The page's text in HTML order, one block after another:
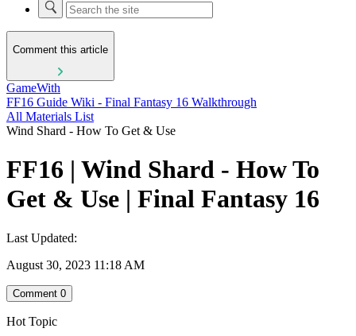
Comment this article
GameWith
FF16 Guide Wiki - Final Fantasy 16 Walkthrough
All Materials List
Wind Shard - How To Get & Use
FF16 | Wind Shard - How To
Get & Use | Final Fantasy 16
Last Updated:
August 30, 2023 11:18 AM
Comment 0
Hot Topic